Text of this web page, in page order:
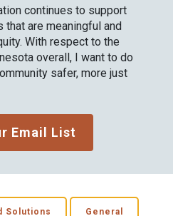
continues to support
are meaningful and
With respect to the
overall, I want to do
safer, more just
Email List
Solutions General